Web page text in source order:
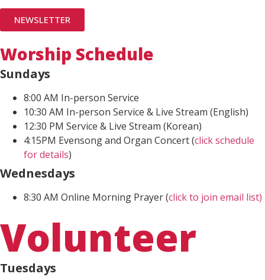
NEWSLETTER
Worship Schedule
Sundays
8:00 AM In-person Service
10:30 AM In-person Service & Live Stream (English)
12:30 PM Service & Live Stream (Korean)
4:15PM Evensong and Organ Concert (click schedule
for details)
Wednesdays
8:30 AM Online Morning Prayer (click to join email list)
Volunteer
Tuesdays